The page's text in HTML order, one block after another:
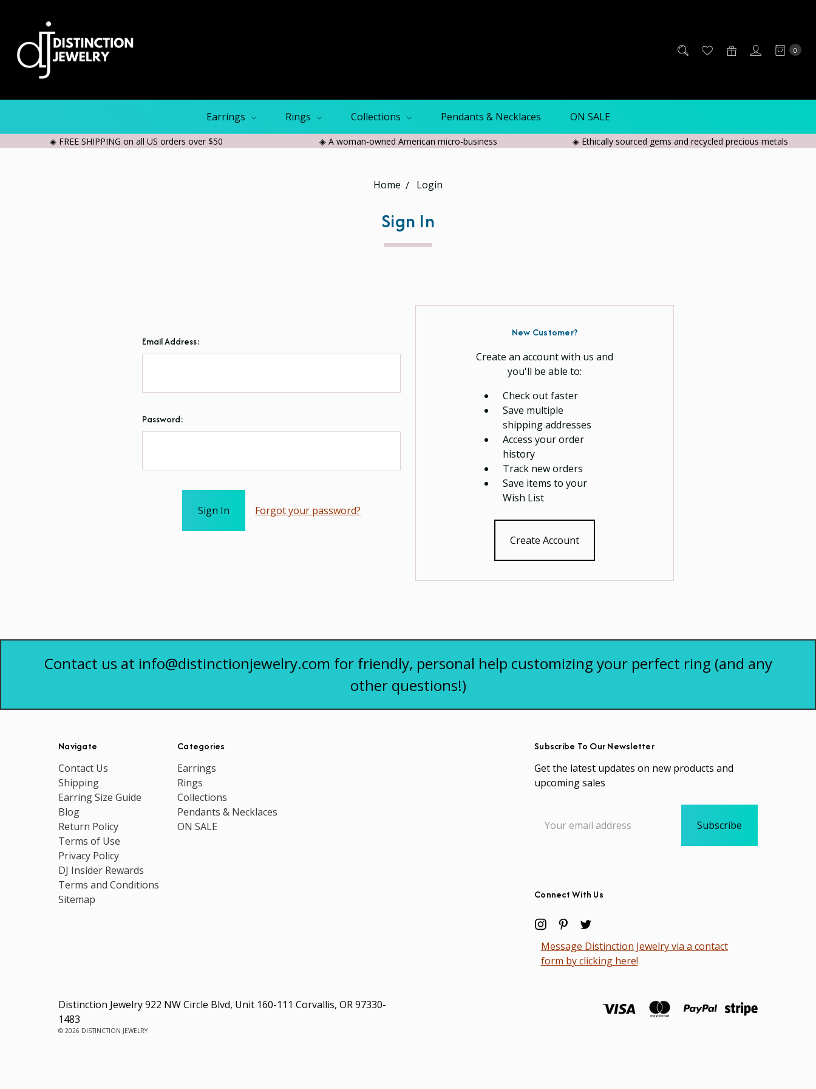
0
Earrings Rings Collections Pendants & Necklaces ON SALE
◈ FREE SHIPPING on all US orders over $50 ◈ A woman-owned American micro-business ◈ Ethically sourced gems and recycled precious metals
Home Login
Sign In
Email Address:
Password:
Forgot your password?
New Customer?
Create an account with us and
you'll be able to:
Check out faster
Save multiple
shipping addresses
Access your order
history
Track new orders
Save items to your
Wish List
Create Account
Contact us at info@distinctionjewelry.com for friendly, personal help customizing your perfect ring (and any
other questions!)
Navigate
Contact Us
Shipping
Earring Size Guide
Blog
Return Policy
Terms of Use
Privacy Policy
DJ Insider Rewards
Terms and Conditions
Sitemap
Categories
Earrings
Rings
Collections
Pendants & Necklaces
ON SALE
Subscribe To Our Newsletter
Get the latest updates on new products and
upcoming sales
Address
Connect With Us
Message Distinction Jewelry via a contact
form by clicking here!
Distinction Jewelry 922 NW Circle Blvd, Unit 160-111 Corvallis, OR 97330-
1483
© 2026 DISTINCTION JEWELRY